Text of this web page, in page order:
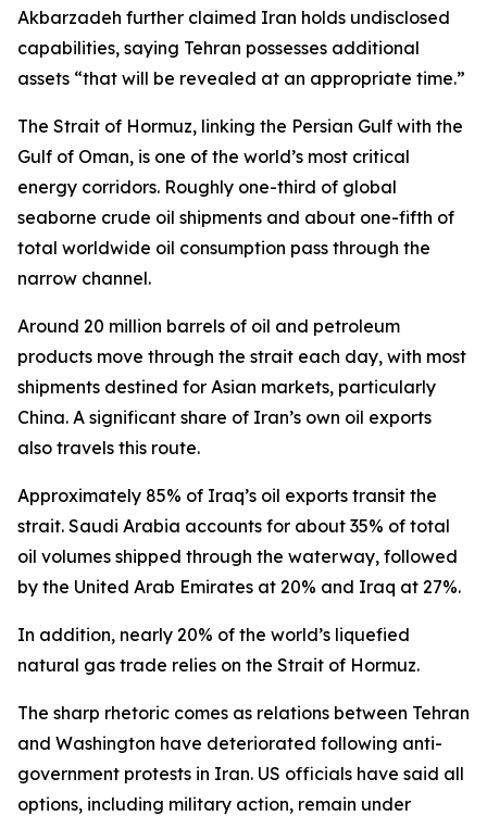
Akbarzadeh further claimed Iran holds undisclosed
capabilities, saying Tehran possesses additional
assets “that will be revealed at an appropriate time.”
The Strait of Hormuz, linking the Persian Gulf with the
Gulf of Oman, is one of the world’s most critical
energy corridors. Roughly one-third of global
seaborne crude oil shipments and about one-fifth of
total worldwide oil consumption pass through the
narrow channel.
Around 20 million barrels of oil and petroleum
products move through the strait each day, with most
shipments destined for Asian markets, particularly
China. A significant share of Iran’s own oil exports
also travels this route.
Approximately 85% of Iraq’s oil exports transit the
strait. Saudi Arabia accounts for about 35% of total
oil volumes shipped through the waterway, followed
by the United Arab Emirates at 20% and Iraq at 27%.
In addition, nearly 20% of the world’s liquefied
natural gas trade relies on the Strait of Hormuz.
The sharp rhetoric comes as relations between Tehran
and Washington have deteriorated following anti-
government protests in Iran. US officials have said all
options, including military action, remain under